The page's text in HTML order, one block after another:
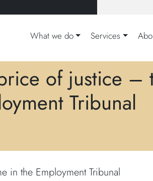
What we do Services
of justice –
Tribunal
in the Employment Tribunal